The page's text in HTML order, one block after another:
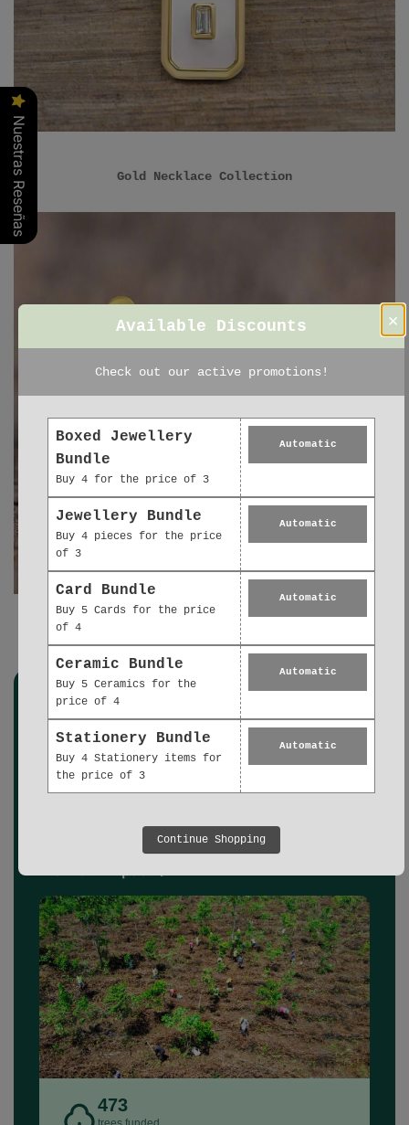
Gold Necklace Collection
Gold Earrings Gift Collection
We're proud to partner with Ecologi.
We support responsible reforestation, ecosystem restoration, and
places, with local communities, and that carbon removal meets
473
Nuestras Reseñas
×
Available Discounts
Check out our active promotions!
Boxed Jewellery
Bundle
Buy 4 for the price of 3
Automatic
Jewellery Bundle
Buy 4 pieces for the price
of 3
Automatic
Card Bundle
Buy 5 Cards for the price
of 4
Automatic
Ceramic Bundle
Buy 5 Ceramics for the
price of 4
Automatic
Stationery Bundle
Buy 4 Stationery items for
the price of 3
Automatic
Continue Shopping